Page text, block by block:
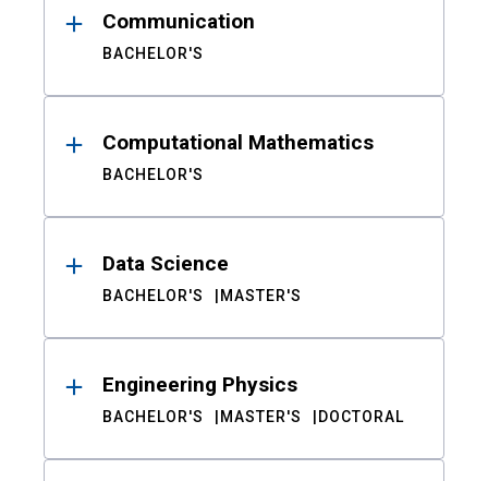
Communication
BACHELOR'S
Computational Mathematics
BACHELOR'S
Data Science
BACHELOR'S MASTER'S
Engineering Physics
BACHELOR'S MASTER'S DOCTORAL